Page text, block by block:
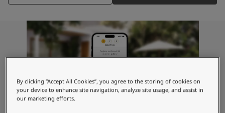
All Interior Colours
Exterior Paint Colours
All Exterior Colours
Colour Charts
Colour Tools
Inspiration
Interior Inspiration
Exterior Inspiration
By clicking “Accept All Cookies”, you agree to the storing of cookies on
your device to enhance site navigation, analyze site usage, and assist in
our marketing efforts.